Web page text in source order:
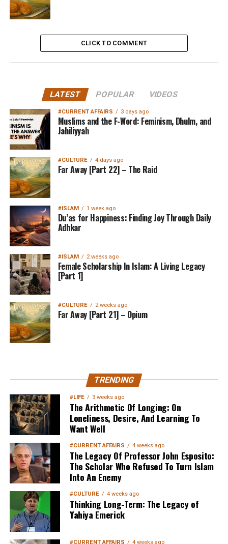
CLICK TO COMMENT
LATEST POPULAR VIDEOS
#CURRENT AFFAIRS 3 days ago
Muslims and the F-Word: Feminism, Dhulm, and
Jahiliyyah
#CULTURE 4 days ago
Far Away [Part 22] – The Raid
#ISLAM 1 week ago
Du’as for Happiness: Finding Joy Through Daily
Adhkar
#ISLAM 2 weeks ago
Female Scholarship In Islam: A Living Legacy
[Part 1]
#CULTURE 2 weeks ago
Far Away [Part 21] – Opium
MuslimMatters NewsLetter in
Your Inbox
Sign up below to get started
TRENDING
#LIFE 3 weeks ago
The Arithmetic Of Longing: On
Loneliness, Desire, And Learning To
Want Well
#CURRENT AFFAIRS 4 weeks ago
The Legacy Of Professor John Esposito:
The Scholar Who Refused To Turn Islam
Into An Enemy
#CULTURE 4 weeks ago
Thinking Long-Term: The Legacy of
Yahiya Emerick
#CURRENT AFFAIRS 4 weeks ago